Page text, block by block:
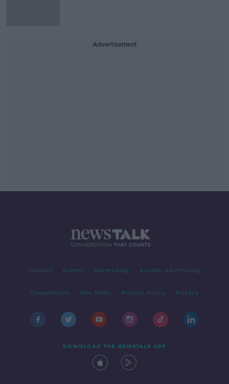
Advertisement
Contact Events Advertising Alcohol Advertising
Competitions Site Terms Privacy Policy Privacy
DOWNLOAD THE NEWSTALK APP